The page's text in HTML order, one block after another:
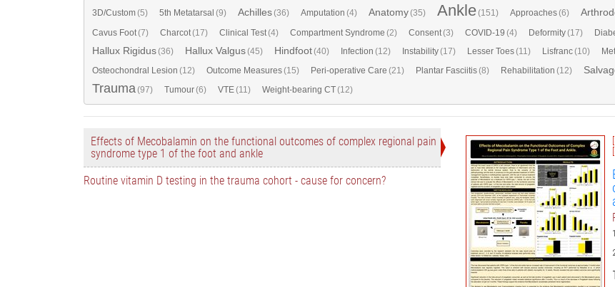
3D/Custom(5) 5th Metatarsal (9) Achilles(36) Amputation (4) Anatomy(35) Ankle(151) Approaches(6)
Cavus Foot(7) Charcot(17) Clinical Test(4) Compartment Syndrome (2) Consent(3) COVID-19 (4) Deformity(17)
Hallux Rigidus(36) Hallux Valgus(45) Hindfoot(40) Infection (12) Instability(17) Lesser Toes(11) Lisfranc(10)
Osteochondral Lesion (12) Outcome Measures(15) Peri-operative Care (21) Plantar Fasciitis(8) Rehabilitation (12)
Trauma (97) Tumour(6) VTE(11) Weight-bearing CT(12)
Effects of Mecobalamin on the functional outcomes of complex regional pain
syndrome type 1 of the foot and ankle
1
Routine vitamin D testing in the trauma cohort - cause for concern?